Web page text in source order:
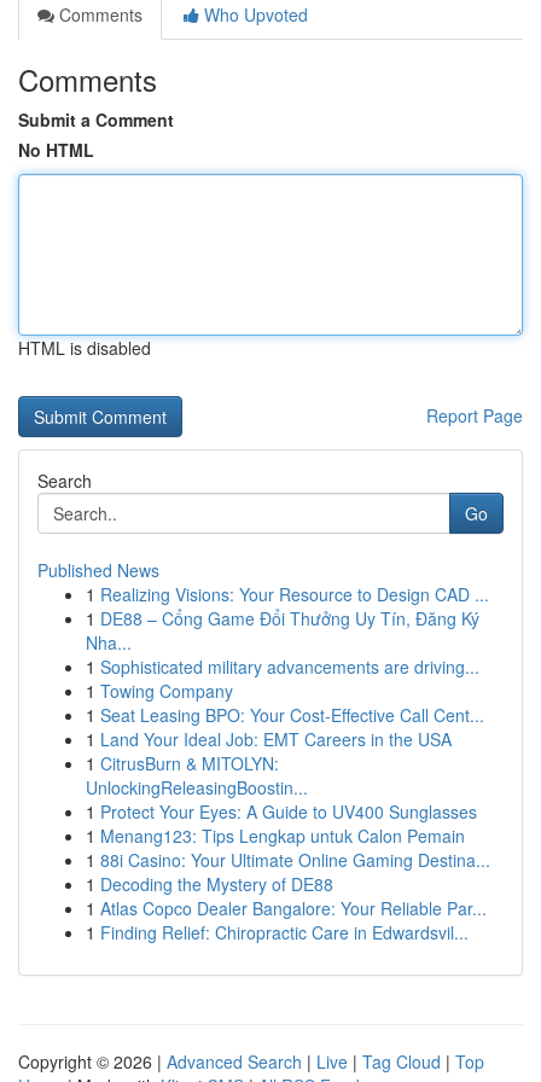
Comments Who Upvoted
Comments
Submit a Comment
No HTML
HTML is disabled
Report Page
Search
Go
Published News
1 Realizing Visions: Your Resource to Design CAD ...
1 DE88 – Cổng Game Đổi Thưởng Uy Tín, Đăng Ký
Nha...
1 Sophisticated military advancements are driving...
1 Towing Company
1 Seat Leasing BPO: Your Cost-Effective Call Cent...
1 Land Your Ideal Job: EMT Careers in the USA
1 CitrusBurn & MITOLYN:
UnlockingReleasingBoostin...
1 Protect Your Eyes: A Guide to UV400 Sunglasses
1 Menang123: Tips Lengkap untuk Calon Pemain
1 88i Casino: Your Ultimate Online Gaming Destina...
1 Decoding the Mystery of DE88
1 Atlas Copco Dealer Bangalore: Your Reliable Par...
1 Finding Relief: Chiropractic Care in Edwardsvil...
Copyright © 2026 | Advanced Search | Live | Tag Cloud | Top